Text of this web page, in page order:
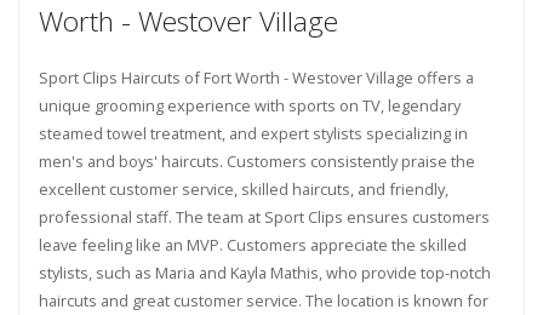
Worth - Westover Village
Sport Clips Haircuts of Fort Worth - Westover Village offers a
unique grooming experience with sports on TV, legendary
steamed towel treatment, and expert stylists specializing in
men's and boys' haircuts. Customers consistently praise the
excellent customer service, skilled haircuts, and friendly,
professional staff. The team at Sport Clips ensures customers
leave feeling like an MVP. Customers appreciate the skilled
stylists, such as Maria and Kayla Mathis, who provide top-notch
haircuts and great customer service. The location is known for